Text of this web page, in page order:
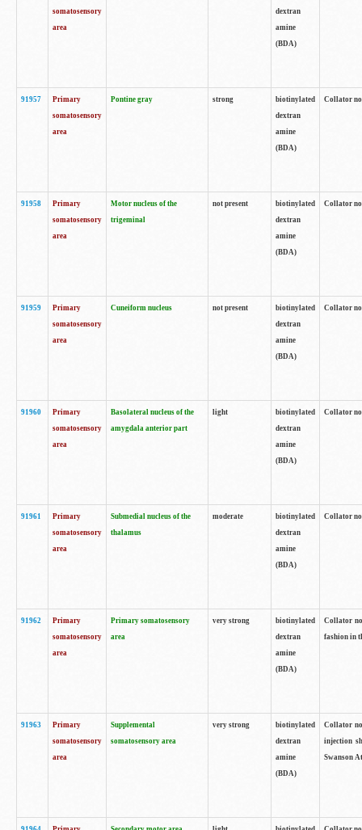
somatosensory
area
dextran
amine
(BDA)
91957
Primary
somatosensory
area
Pontine gray strong
biotinylated
dextran
amine
(BDA)
Collator
91958
Primary
somatosensory
area
Motor nucleus of the
trigeminal
not present
biotinylated
dextran
amine
(BDA)
Collator
91959
Primary
somatosensory
area
Cuneiform nucleus not present
biotinylated
dextran
amine
(BDA)
Collator
91960
Primary
somatosensory
area
Basolateral nucleus of the
amygdala anterior part
light
biotinylated
dextran
amine
(BDA)
Collator
91961
Primary
somatosensory
area
Submedial nucleus of the
thalamus
moderate
biotinylated
dextran
amine
(BDA)
Collator
91962
Primary
somatosensory
area
Primary somatosensory
area
very strong
biotinylated
dextran
amine
(BDA)
Collator
fashion in
91963
Primary
somatosensory
area
Supplemental
somatosensory area
very strong
biotinylated
dextran
amine
(BDA)
Collator
injection
Swanson